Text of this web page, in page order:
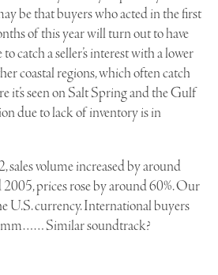
be that buyers who acted in the first
of this year will turn out to have
catch a seller’s interest with a lower
coastal regions, which often catch
it’s seen on Salt Spring and the Gulf
due to lack of inventory is in
sales volume increased by around
prices rose by around 60%. Our
U.S. currency. International buyers
Similar soundtrack?